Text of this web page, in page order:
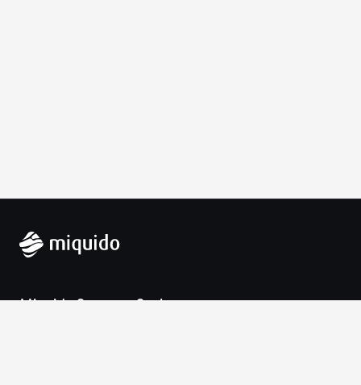
Miquido Sp. z o.o. Sp. k.